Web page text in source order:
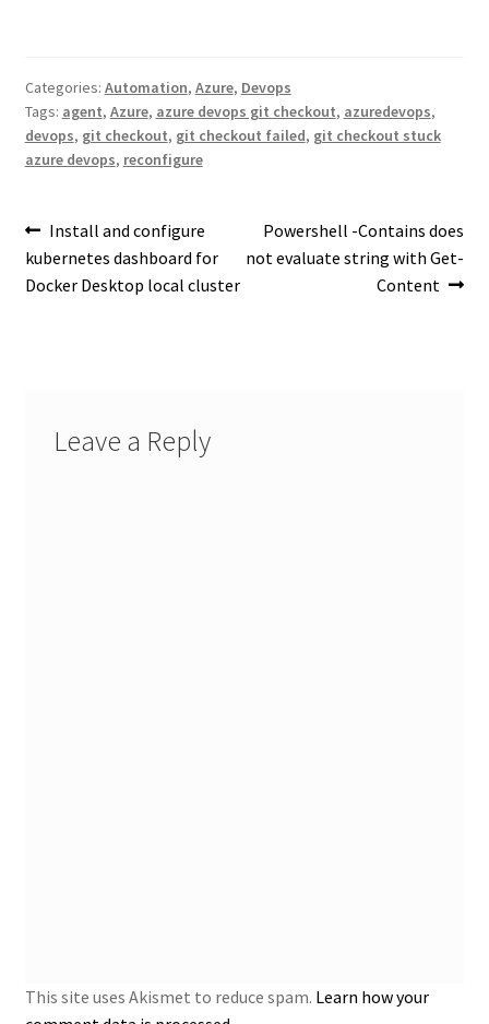
Categories: Automation, Azure, Devops
Tags: agent, Azure, azure devops git checkout, azuredevops,
devops, git checkout, git checkout failed, git checkout stuck
azure devops, reconfigure
Post
navigation
Previous
post:
Install and configure
kubernetes dashboard for
Docker Desktop local cluster
Next
post:
Powershell -Contains does
not evaluate string with Get-
Content
Leave a Reply
This site uses Akismet to reduce spam. Learn how your